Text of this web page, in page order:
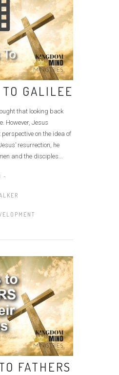
GALILEE
that looking back
However, Jesus
on the idea of
resurrection, he
and the disciples...
-
FATHERS